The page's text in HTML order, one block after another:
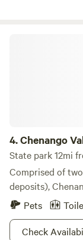
4.Chenango
State park 12mi
Comprised of
deposits),
with your own
and Lily), are
the summer,
Pets
Check